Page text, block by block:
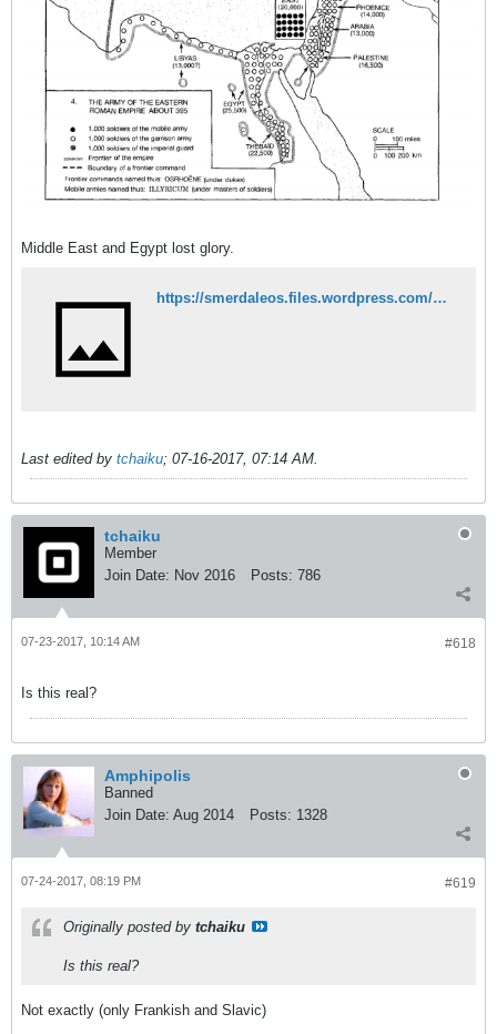
Middle East and Egypt lost glory.
https://smerdaleos.files.wordpress.com/2014/09/warren-treadgold-a-history-of-byzantine-state-and-society.pdf
Last edited by tchaiku; 07-16-2017, 07:14 AM.
tchaiku
Member
Join Date: Nov 2016 Posts: 786
#618
07-23-2017, 10:14 AM
Is this real?
Amphipolis
Banned
Join Date: Aug 2014 Posts: 1328
#619
07-24-2017, 08:19 PM
Originally posted by tchaiku
Is this real?
Not exactly (only Frankish and Slavic)